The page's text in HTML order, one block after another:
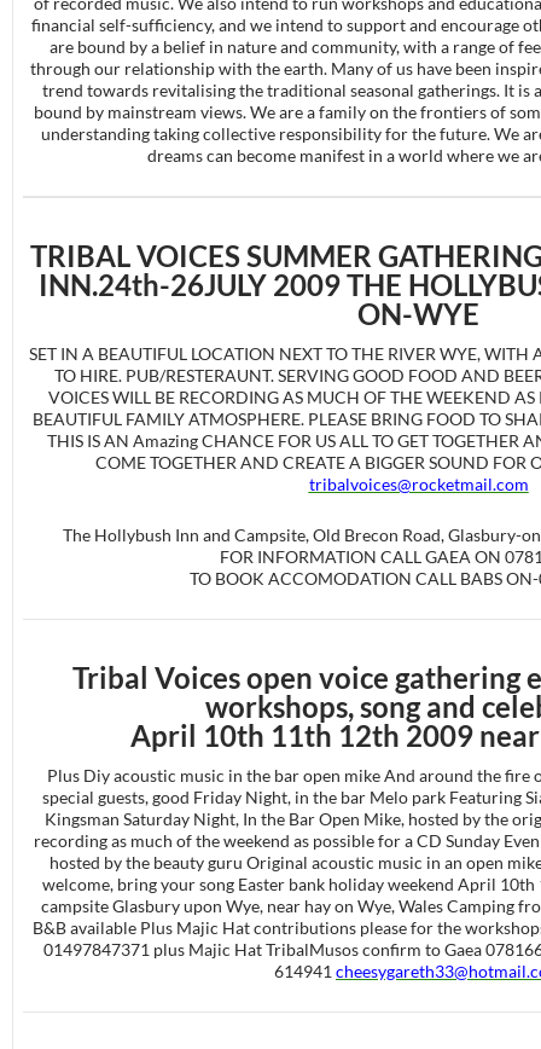
financial self-sufficiency, and we intend to support and encourage
are bound by a belief in nature and community, with a range of
through our relationship with the earth. Many of us have been
trend towards revitalising the traditional seasonal gatherings. It
bound by mainstream views. We are a family on the frontiers of
understanding taking collective responsibility for the future. We
dreams can become manifest in a world where we
TRIBAL VOICES SUMMER
INN.24th-26JULY 2009 THE
ON-WYE
SET IN A BEAUTIFUL LOCATION NEXT TO THE RIVER WYE, WITH
TO HIRE. PUB/RESTERAUNT. SERVING GOOD FOOD AND
VOICES WILL BE RECORDING AS MUCH OF THE WEEKEND AS
BEAUTIFUL FAMILY ATMOSPHERE. PLEASE BRING FOOD TO
THIS IS AN Amazing CHANCE FOR US ALL TO GET TOGETHER
COME TOGETHER AND CREATE A BIGGER SOUND FOR
tribalvoices@rocketmail.com
The Hollybush Inn and Campsite, Old Brecon Road, Glasbury-
FOR INFORMATION CALL GAEA ON
TO BOOK ACCOMODATION CALL BABS
Tribal Voices open voice gathering
workshops, song and
April 10th 11th 12th 2009
Plus Diy acoustic music in the bar open mike And around the fire
special guests, good Friday Night, in the bar Melo park Featuring
Kingsman Saturday Night, In the Bar Open Mike, hosted by the
recording as much of the weekend as possible for a CD Sunday
hosted by the beauty guru Original acoustic music in an open
welcome, bring your song Easter bank holiday weekend April
campsite Glasbury upon Wye, near hay on Wye, Wales Camping
B&B available Plus Majic Hat contributions please for the
01497847371 plus Majic Hat TribalMusos confirm to Gaea
614941